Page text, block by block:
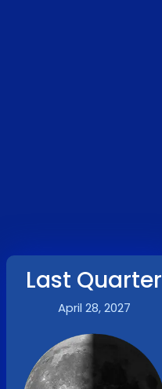
Last Quarter
April 28, 2027